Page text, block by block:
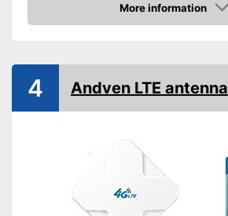
More information
Amazon
4 Andven LTE antenna